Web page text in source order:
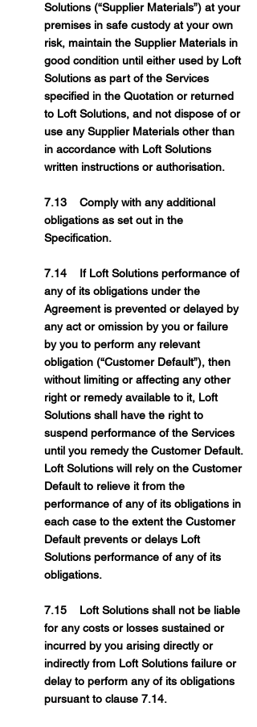
Solutions (“Supplier Materials”) at your
premises in safe custody at your own
risk, maintain the Supplier Materials in
good condition until either used by Loft
Solutions as part of the Services
specified in the Quotation or returned
to Loft Solutions, and not dispose of or
use any Supplier Materials other than
in accordance with Loft Solutions
written instructions or authorisation.
7.13 Comply with any additional
obligations as set out in the
Specification.
7.14 If Loft Solutions performance of
any of its obligations under the
Agreement is prevented or delayed by
any act or omission by you or failure
by you to perform any relevant
obligation (“Customer Default”), then
without limiting or affecting any other
right or remedy available to it, Loft
Solutions shall have the right to
suspend performance of the Services
until you remedy the Customer Default.
Loft Solutions will rely on the Customer
Default to relieve it from the
performance of any of its obligations in
each case to the extent the Customer
Default prevents or delays Loft
Solutions performance of any of its
obligations.
7.15 Loft Solutions shall not be liable
for any costs or losses sustained or
incurred by you arising directly or
indirectly from Loft Solutions failure or
delay to perform any of its obligations
pursuant to clause 7.14.